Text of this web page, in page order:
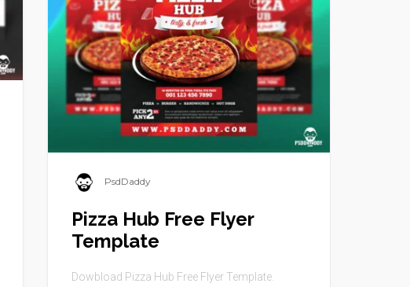
PsdDaddy
Pizza Hub Free Flyer
Template
Dowbload Pizza Hub Free Flyer Template.